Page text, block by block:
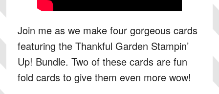
Join me as we make four gorgeous cards
featuring the Thankful Garden Stampin’
Up! Bundle. Two of these cards are fun
fold cards to give them even more wow!